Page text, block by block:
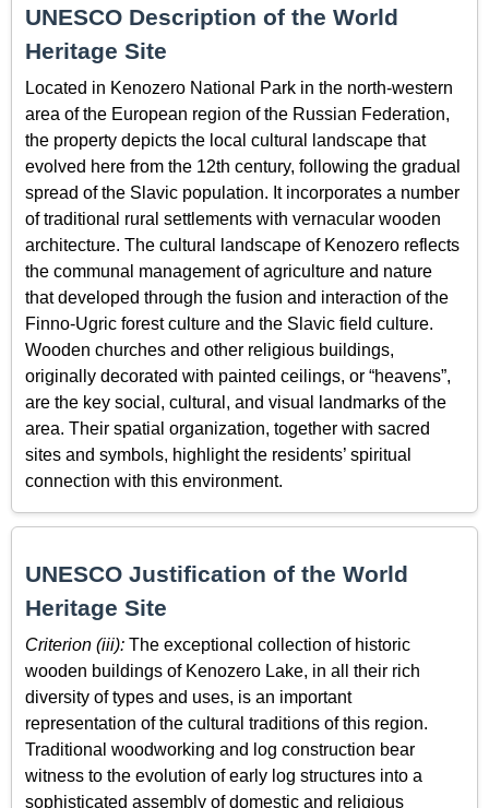
UNESCO Description of the World
Heritage Site
Located in Kenozero National Park in the north-western
area of the European region of the Russian Federation,
the property depicts the local cultural landscape that
evolved here from the 12th century, following the gradual
spread of the Slavic population. It incorporates a number
of traditional rural settlements with vernacular wooden
architecture. The cultural landscape of Kenozero reflects
the communal management of agriculture and nature
that developed through the fusion and interaction of the
Finno-Ugric forest culture and the Slavic field culture.
Wooden churches and other religious buildings,
originally decorated with painted ceilings, or “heavens”,
are the key social, cultural, and visual landmarks of the
area. Their spatial organization, together with sacred
sites and symbols, highlight the residents’ spiritual
connection with this environment.
UNESCO Justification of the World
Heritage Site
Criterion (iii): The exceptional collection of historic
wooden buildings of Kenozero Lake, in all their rich
diversity of types and uses, is an important
representation of the cultural traditions of this region.
Traditional woodworking and log construction bear
witness to the evolution of early log structures into a
sophisticated assembly of domestic and religious